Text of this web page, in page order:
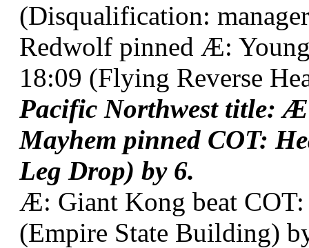
(Disqualification:
Redwolf pinned Æ:
18:09 (Flying Reverse
Pacific Northwest title:
Mayhem pinned COT:
Leg Drop) by 6.
Æ: Giant Kong beat COT:
(Empire State Building)